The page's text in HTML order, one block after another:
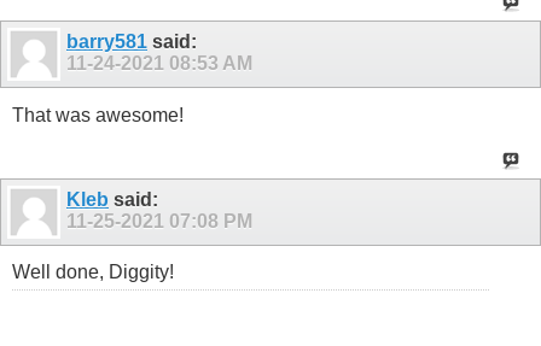
barry581 said:
11-24-2021 08:53 AM
That was awesome!
Kleb said:
11-25-2021 07:08 PM
Well done, Diggity!